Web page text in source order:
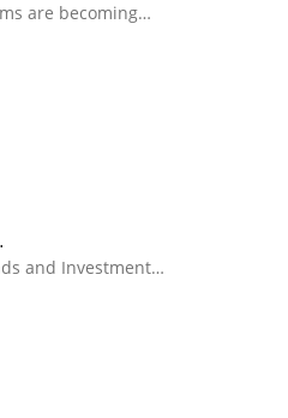
are becoming…
and Investment…